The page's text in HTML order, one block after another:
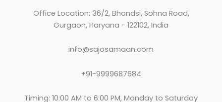
Office Location: 36/2, Bhondsi, Sohna Road,
Gurgaon, Haryana - 122102, India
info@sajosamaan.com
+91-9999687684
Timing: 10:00 AM to 6:00 PM, Monday to Saturday